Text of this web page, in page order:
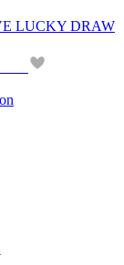
LUCKY DRAW